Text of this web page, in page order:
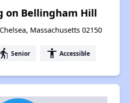
on Bellingham Hill
Massachusetts 02150
elderly Senior accessibility Accessible